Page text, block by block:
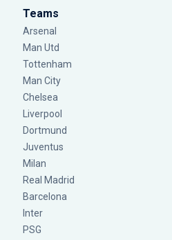
Teams
Arsenal
Man Utd
Tottenham
Man City
Chelsea
Liverpool
Dortmund
Juventus
Milan
Real Madrid
Barcelona
Inter
PSG